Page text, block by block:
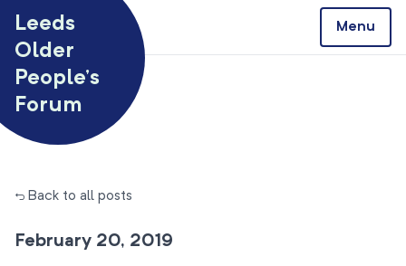
Leeds
Older
People’s
Forum
Menu
← Back to all posts
February 20, 2019